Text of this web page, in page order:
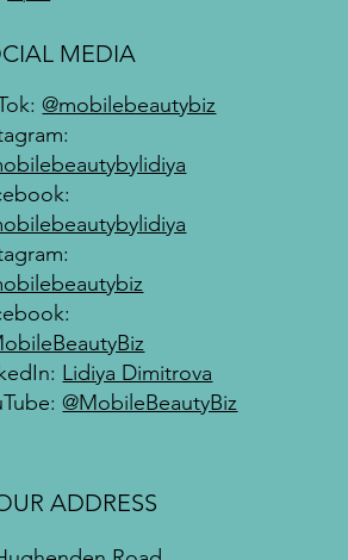
ADDRESS
MEDIA
@mobilebeautybiz
Lidiya Dimitrova
@MobileBeautyBiz